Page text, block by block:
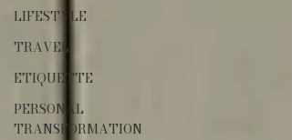
LIFESTYLE
TRAVEL
ETIQUETTE
PERSONAL
TRANSFORMATION